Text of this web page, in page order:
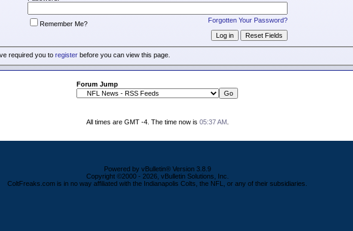
Forgotten Your Password?
Remember Me?
required you to registerbefore you can view this page.
Forum Jump
All times are GMT -4. The time now is 05:37 AM.
Powered by vBulletin® Version 3.8.9
Copyright ©2000 - 2026, vBulletin Solutions, Inc.
ColtFreaks.com is in no way affiliated with the Indianapolis Colts, the NFL, or any of their subsidiaries.